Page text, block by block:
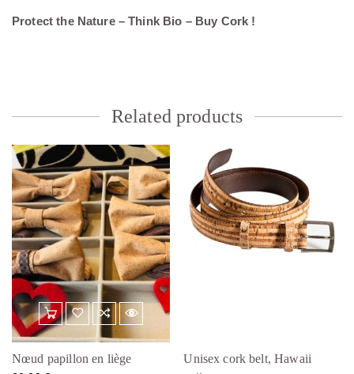
Protect the Nature – Think Bio – Buy Cork !
Related products
Nœud papillon en liège
Unisex cork belt, Hawaii